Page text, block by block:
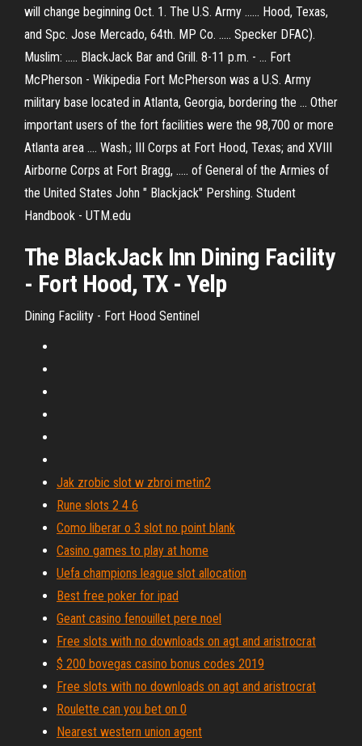
will change beginning Oct. 1. The U.S. Army ...... Hood, Texas,
and Spc. Jose Mercado, 64th. MP Co. ..... Specker DFAC).
Muslim: ..... BlackJack Bar and Grill. 8-11 p.m. - ... Fort
McPherson - Wikipedia Fort McPherson was a U.S. Army
military base located in Atlanta, Georgia, bordering the ... Other
important users of the fort facilities were the 98,700 or more
Atlanta area .... Wash.; III Corps at Fort Hood, Texas; and XVIII
Airborne Corps at Fort Bragg, ..... of General of the Armies of
the United States John " Blackjack" Pershing. Student
Handbook - UTM.edu
The BlackJack Inn Dining Facility
- Fort Hood, TX - Yelp
Dining Facility - Fort Hood Sentinel
Jak zrobic slot w zbroi metin2
Rune slots 2 4 6
Como liberar o 3 slot no point blank
Casino games to play at home
Uefa champions league slot allocation
Best free poker for ipad
Geant casino fenouillet pere noel
Free slots with no downloads on agt and aristrocrat
$ 200 bovegas casino bonus codes 2019
Free slots with no downloads on agt and aristrocrat
Roulette can you bet on 0
Nearest western union agent